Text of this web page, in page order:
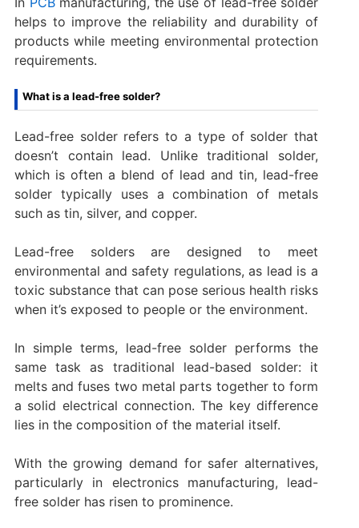
helps to improve the reliability and durability of
products while meeting environmental protection
requirements.
What is a lead-free solder?
Lead-free solder refers to a type of solder that
doesn’t contain lead. Unlike traditional solder,
which is often a blend of lead and tin, lead-free
solder typically uses a combination of metals
such as tin, silver, and copper.
Lead-free solders are designed to meet
environmental and safety regulations, as lead is a
toxic substance that can pose serious health risks
when it’s exposed to people or the environment.
In simple terms, lead-free solder performs the
same task as traditional lead-based solder: it
melts and fuses two metal parts together to form
a solid electrical connection. The key difference
lies in the composition of the material itself.
With the growing demand for safer alternatives,
particularly in electronics manufacturing, lead-
free solder has risen to prominence.